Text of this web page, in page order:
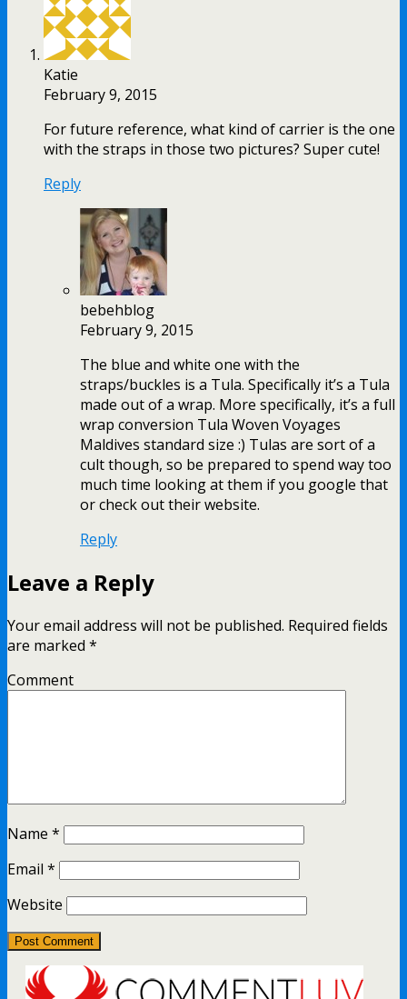
Katie
February 9, 2015
For future reference, what kind of carrier is the one
with the straps in those two pictures? Super cute!
Reply
bebehblog
February 9, 2015
The blue and white one with the
straps/buckles is a Tula. Specifically it’s a Tula
made out of a wrap. More specifically, it’s a full
wrap conversion Tula Woven Voyages
Maldives standard size :) Tulas are sort of a
cult though, so be prepared to spend way too
much time looking at them if you google that
or check out their website.
Reply
Leave a Reply
Your email address will not be published. Required fields
are marked *
Comment
Name *
Email *
Website